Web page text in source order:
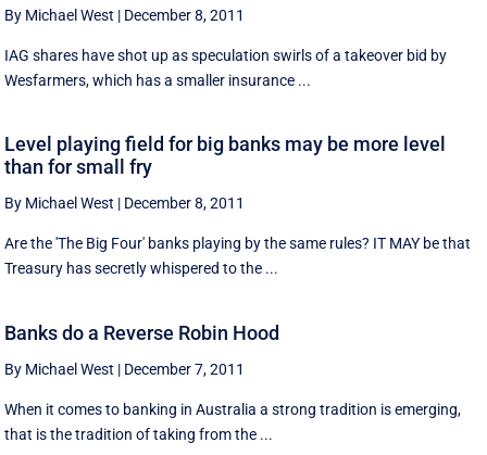
By Michael West | December 8, 2011
IAG shares have shot up as speculation swirls of a takeover bid by
Wesfarmers, which has a smaller insurance ...
Level playing field for big banks may be more level
than for small fry
By Michael West | December 8, 2011
Are the 'The Big Four' banks playing by the same rules? IT MAY be that
Treasury has secretly whispered to the ...
Banks do a Reverse Robin Hood
By Michael West | December 7, 2011
When it comes to banking in Australia a strong tradition is emerging,
that is the tradition of taking from the ...